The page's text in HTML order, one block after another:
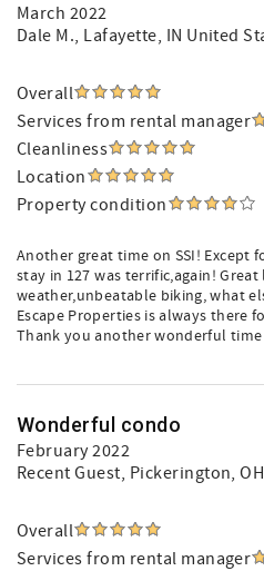
March 2022
Dale M., Lafayette, IN United
Overall
Services from rental manager
Cleanliness
Location
Property condition
Another great time on SSI! Except
stay in 127 was terrific,again!
weather,unbeatable biking, what
Escape Properties is always there
Thank you another wonderful time
Wonderful condo
February 2022
Recent Guest, Pickerington,
Overall
Services from rental manager